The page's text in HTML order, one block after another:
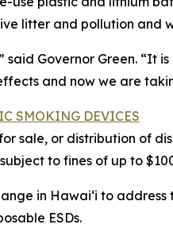
litter and pollution and
said Governor Green.
and now we are
SMOKING DEVICES
sale, or distribution of
to fines of up to
in Hawaiʻi to address
ESDs.